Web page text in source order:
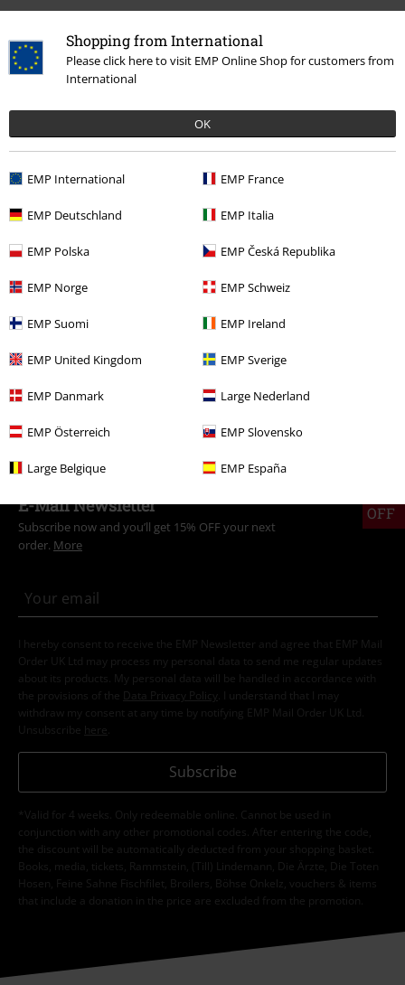
Shopping from International
Please click here to visit EMP Online Shop for customers from
International
OK
EMP International EMP France
EMP Deutschland EMP Italia
EMP Polska EMP Česká Republika
EMP Norge EMP Schweiz
EMP Suomi EMP Ireland
EMP United Kingdom EMP Sverige
EMP Danmark Large Nederland
EMP Österreich EMP Slovensko
Large Belgique EMP España
%
OFF
E-Mail Newsletter
Subscribe now and you’ll get 15% OFF your next
order. More
I hereby consent to receive the EMP Newsletter and agree that EMP Mail
Order UK Ltd may process my personal data to send me regular updates
about its products. My personal data will be handled in accordance with
the provisions of the
Data Privacy Policy
. I understand that I may
withdraw my consent at any time by notifying EMP Mail Order UK Ltd.
Unsubscribe here
Subscribe
*Valid for 4 weeks. Only redeemable online. Cannot be used in
conjunction with any other promotional codes. After entering the code,
the discount will be automatically deducted from your shopping basket.
Books, media, tickets, Rammstein, (Till) Lindemann, Die Ärzte, Die Toten
Hosen, Feine Sahne Fischfilet, Broilers, Böhse Onkelz, vouchers & items
that include a donation in the price are excluded from the promotion.